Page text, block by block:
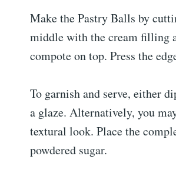
Make the Pastry Balls by
middle with the cream filling
compote on top. Press the
To garnish and serve, either
a glaze. Alternatively, you
textural look. Place the
powdered sugar.